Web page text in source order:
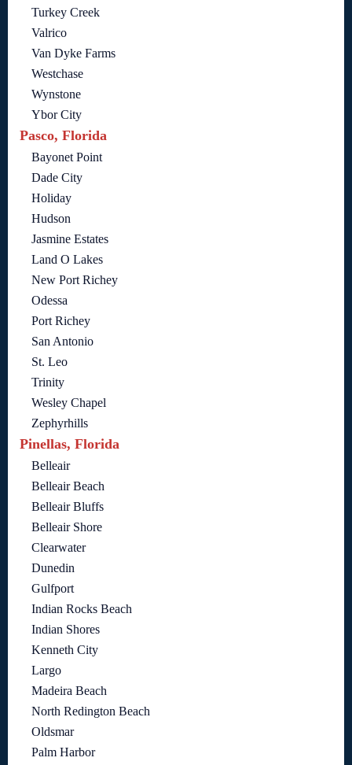
Turkey Creek
Valrico
Van Dyke Farms
Westchase
Wynstone
Ybor City
Pasco, Florida
Bayonet Point
Dade City
Holiday
Hudson
Jasmine Estates
Land O Lakes
New Port Richey
Odessa
Port Richey
San Antonio
St. Leo
Trinity
Wesley Chapel
Zephyrhills
Pinellas, Florida
Belleair
Belleair Beach
Belleair Bluffs
Belleair Shore
Clearwater
Dunedin
Gulfport
Indian Rocks Beach
Indian Shores
Kenneth City
Largo
Madeira Beach
North Redington Beach
Oldsmar
Palm Harbor